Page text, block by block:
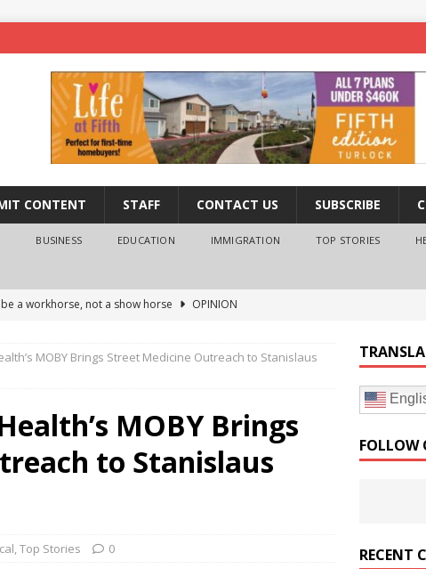
CONTENT STAFF CONTACT US SUBSCRIBE
BUSINESS EDUCATION IMMIGRATION TOP STORIES
a workhorse, not a show horse
OPINION
a Bay Area Distributor Built Leadership Across Three
MOBY Brings Street Medicine Outreach to Stanislaus
MOBY Brings
to Stanislaus
,Top Stories 0
FOLLOW
RECENT